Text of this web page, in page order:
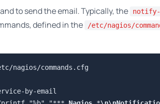
to send the email. Typically, the
notify-
defined in the /etc/nagios/
nagios/commands.cfg
by-email